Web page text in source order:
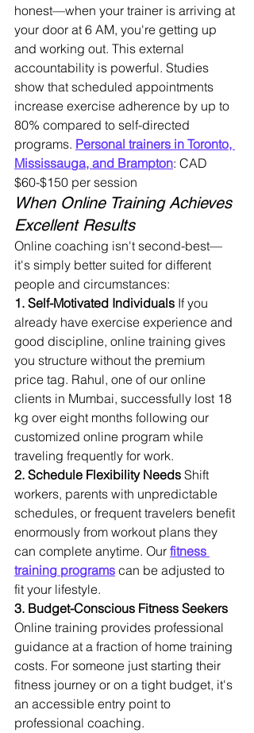
honest—when your trainer is arriving at
your door at 6 AM, you're getting up
and working out. This external
accountability is powerful. Studies
show that scheduled appointments
increase exercise adherence by up to
80% compared to self-directed
programs. Personal trainers in Toronto,
Mississauga, and Brampton: CAD
$60-$150 per session
When Online Training Achieves
Excellent Results
Online coaching isn't second-best—
it's simply better suited for different
people and circumstances:
1. Self-Motivated Individuals If you
already have exercise experience and
good discipline, online training gives
you structure without the premium
price tag. Rahul, one of our online
clients in Mumbai, successfully lost 18
kg over eight months following our
customized online program while
traveling frequently for work.
2. Schedule Flexibility Needs Shift
workers, parents with unpredictable
schedules, or frequent travelers benefit
enormously from workout plans they
can complete anytime. Our fitness
training programs can be adjusted to
fit your lifestyle.
3. Budget-Conscious Fitness Seekers
Online training provides professional
guidance at a fraction of home training
costs. For someone just starting their
fitness journey or on a tight budget, it's
an accessible entry point to
professional coaching.